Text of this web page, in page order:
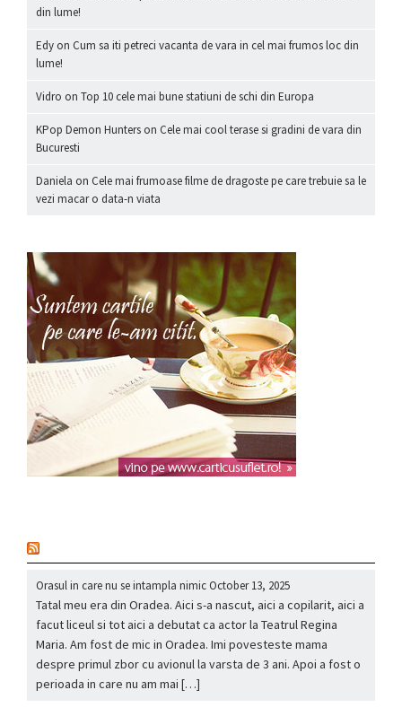
din lume!
Edy on Cum sa iti petreci vacanta de vara in cel mai frumos loc din
lume!
Vidro on Top 10 cele mai bune statiuni de schi din Europa
KPop Demon Hunters on Cele mai cool terase si gradini de vara din
Bucuresti
Daniela on Cele mai frumoase filme de dragoste pe care trebuie sa le
vezi macar o data-n viata
Orasul in care nu se intampla nimicOctober 13, 2025
Tatal meu era din Oradea. Aici s-a nascut, aici a copilarit, aici a
facut liceul si tot aici a debutat ca actor la Teatrul Regina
Maria. Am fost de mic in Oradea. Imi povesteste mama
despre primul zbor cu avionul la varsta de 3 ani. Apoi a fost o
perioada in care nu am mai […]